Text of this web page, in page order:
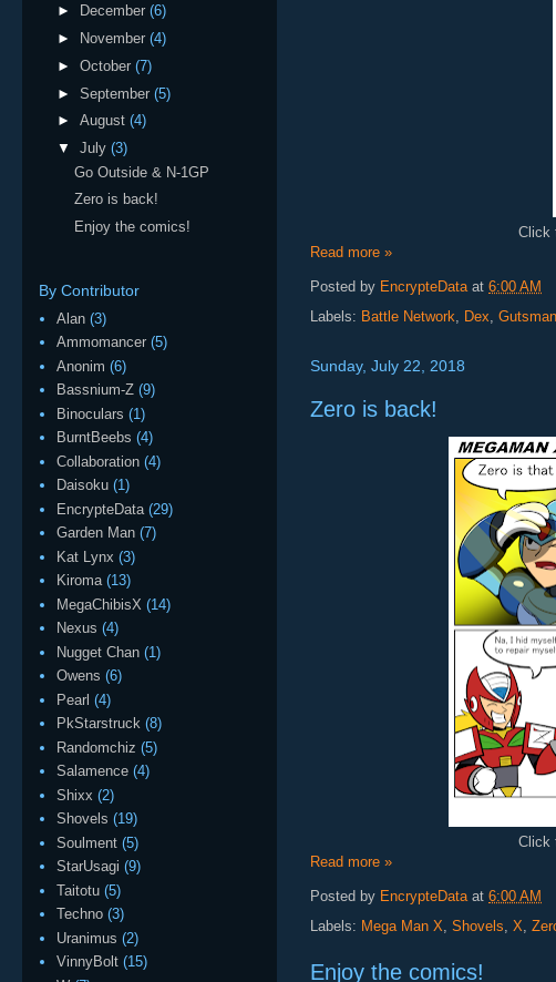
Click
Read more »
Posted by EncrypteData at 6:00 AM
Labels: Battle Network, Dex,
Sunday, July 22, 2018
Zero is back!
Click
Read more »
Posted by EncrypteData at 6:00 AM
Labels: Mega Man X, Shovels, X,
Enjoy the comics!
►
December (6)
►
November (4)
► October (7)
► September (5)
► August (4)
▼ July (3)
Go Outside & N-1GP
Zero is back!
Enjoy the comics!
By Contributor
Alan (3)
Ammomancer (5)
Anonim (6)
Bassnium-Z (9)
Binoculars (1)
BurntBeebs (4)
Collaboration (4)
Daisoku (1)
EncrypteData (29)
Garden Man (7)
Kat Lynx (3)
Kiroma (13)
MegaChibisX (14)
Nexus (4)
Nugget Chan (1)
Owens (6)
Pearl (4)
PkStarstruck (8)
Randomchiz (5)
Salamence (4)
Shixx (2)
Shovels (19)
Soulment (5)
StarUsagi (9)
Taitotu (5)
Techno (3)
Uranimus (2)
VinnyBolt (15)